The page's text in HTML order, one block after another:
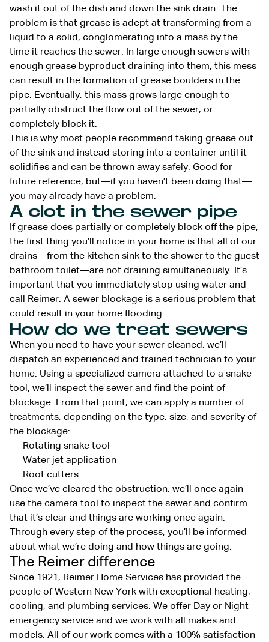
wash it out of the dish and down the sink drain. The
problem is that grease is adept at transforming from a
liquid to a solid, conglomerating into a mass by the
time it reaches the sewer. In large enough sewers with
enough grease byproduct draining into them, this mess
can result in the formation of grease boulders in the
pipe. Eventually, this mass grows large enough to
partially obstruct the flow out of the sewer, or
completely block it.
This is why most people recommend taking grease out
of the sink and instead storing into a container until it
solidifies and can be thrown away safely. Good for
future reference, but—if you haven’t been doing that—
you may already have a problem.
A clot in the sewer pipe
If grease does partially or completely block off the pipe,
the first thing you’ll notice in your home is that all of our
drains—from the kitchen sink to the shower to the guest
bathroom toilet—are not draining simultaneously. It’s
important that you immediately stop using water and
call Reimer. A sewer blockage is a serious problem that
could result in your home flooding.
How do we treat sewers
When you need to have your sewer cleaned, we’ll
dispatch an experienced and trained technician to your
home. Using a specialized camera attached to a snake
tool, we’ll inspect the sewer and find the point of
blockage. From that point, we can apply a number of
treatments, depending on the type, size, and severity of
the blockage:
Rotating snake tool
Water jet application
Root cutters
Once we’ve cleared the obstruction, we’ll once again
use the camera tool to inspect the sewer and confirm
that it’s clear and things are working once again.
Through every step of the process, you’ll be informed
about what we’re doing and how things are going.
The Reimer difference
Since 1921, Reimer Home Services has provided the
people of Western New York with exceptional heating,
cooling, and plumbing services. We offer Day or Night
emergency service and we work with all makes and
models. All of our work comes with a 100% satisfaction